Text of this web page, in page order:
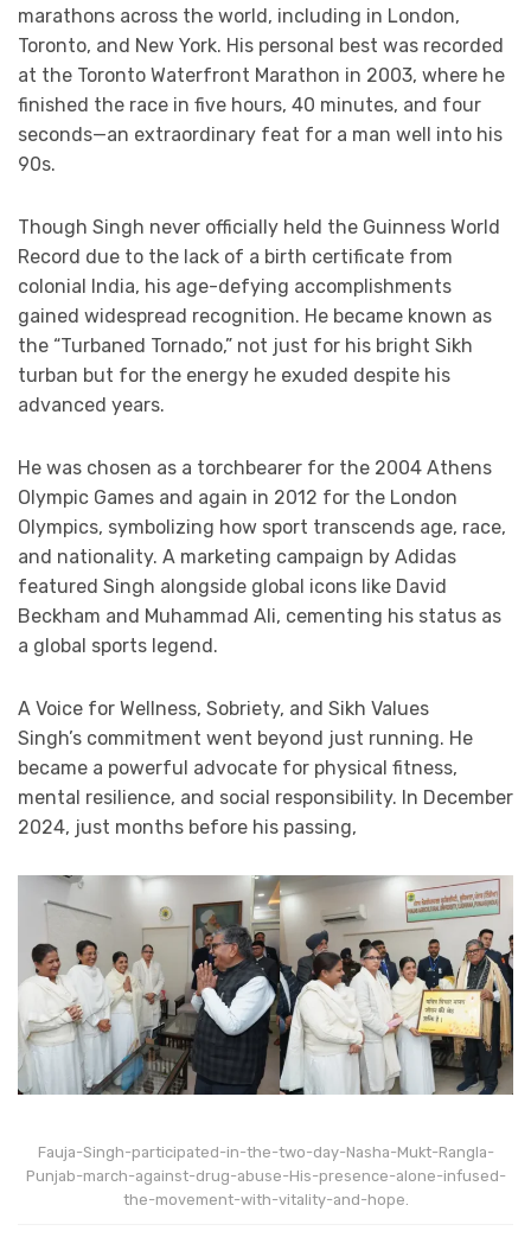
marathons across the world, including in London,
Toronto, and New York. His personal best was recorded
at the Toronto Waterfront Marathon in 2003, where he
finished the race in five hours, 40 minutes, and four
seconds—an extraordinary feat for a man well into his
90s.
Though Singh never officially held the Guinness World
Record due to the lack of a birth certificate from
colonial India, his age-defying accomplishments
gained widespread recognition. He became known as
the “Turbaned Tornado,” not just for his bright Sikh
turban but for the energy he exuded despite his
advanced years.
He was chosen as a torchbearer for the 2004 Athens
Olympic Games and again in 2012 for the London
Olympics, symbolizing how sport transcends age, race,
and nationality. A marketing campaign by Adidas
featured Singh alongside global icons like David
Beckham and Muhammad Ali, cementing his status as
a global sports legend.
A Voice for Wellness, Sobriety, and Sikh Values
Singh’s commitment went beyond just running. He
became a powerful advocate for physical fitness,
mental resilience, and social responsibility. In December
2024, just months before his passing,
Fauja-Singh-participated-in-the-two-day-Nasha-Mukt-Rangla-
Punjab-march-against-drug-abuse-His-presence-alone-infused-
the-movement-with-vitality-and-hope.